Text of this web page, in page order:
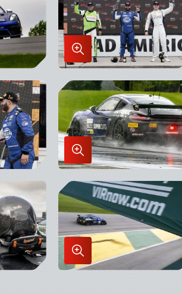
Enlarge
Image
in
Lightbox
Enlarge
Image
in
Lightbox
Enlarge
Image